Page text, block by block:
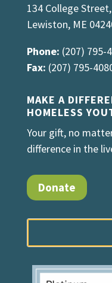
134 College
Lewiston, ME
Phone: (207) 795-
Fax: (207) 795-
MAKE A
HOMELESS
Your gift, no
difference in the
Donate